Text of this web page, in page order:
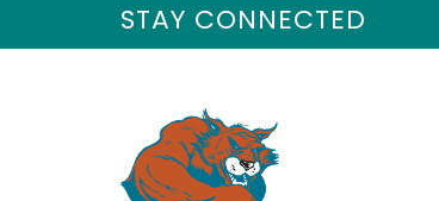
STAY CONNECTED